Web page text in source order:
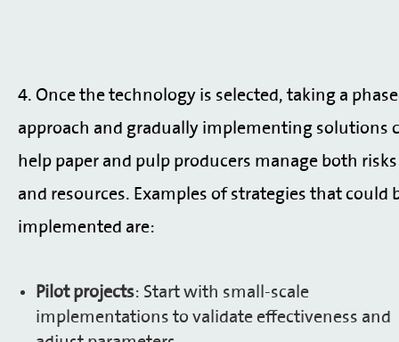
4. Once the technology is selected, taking a
approach and gradually implementing solutions
help paper and pulp producers manage both risks
and resources. Examples of strategies that could
implemented are:
Pilot projects: Start with small-scale
implementations to validate effectiveness and